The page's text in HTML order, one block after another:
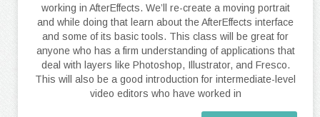
working in AfterEffects. We’ll re-create a moving portrait
and while doing that learn about the AfterEffects interface
and some of its basic tools. This class will be great for
anyone who has a firm understanding of applications that
deal with layers like Photoshop, Illustrator, and Fresco.
This will also be a good introduction for intermediate-level
video editors who have worked in